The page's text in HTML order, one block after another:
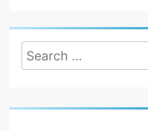
Search
for: